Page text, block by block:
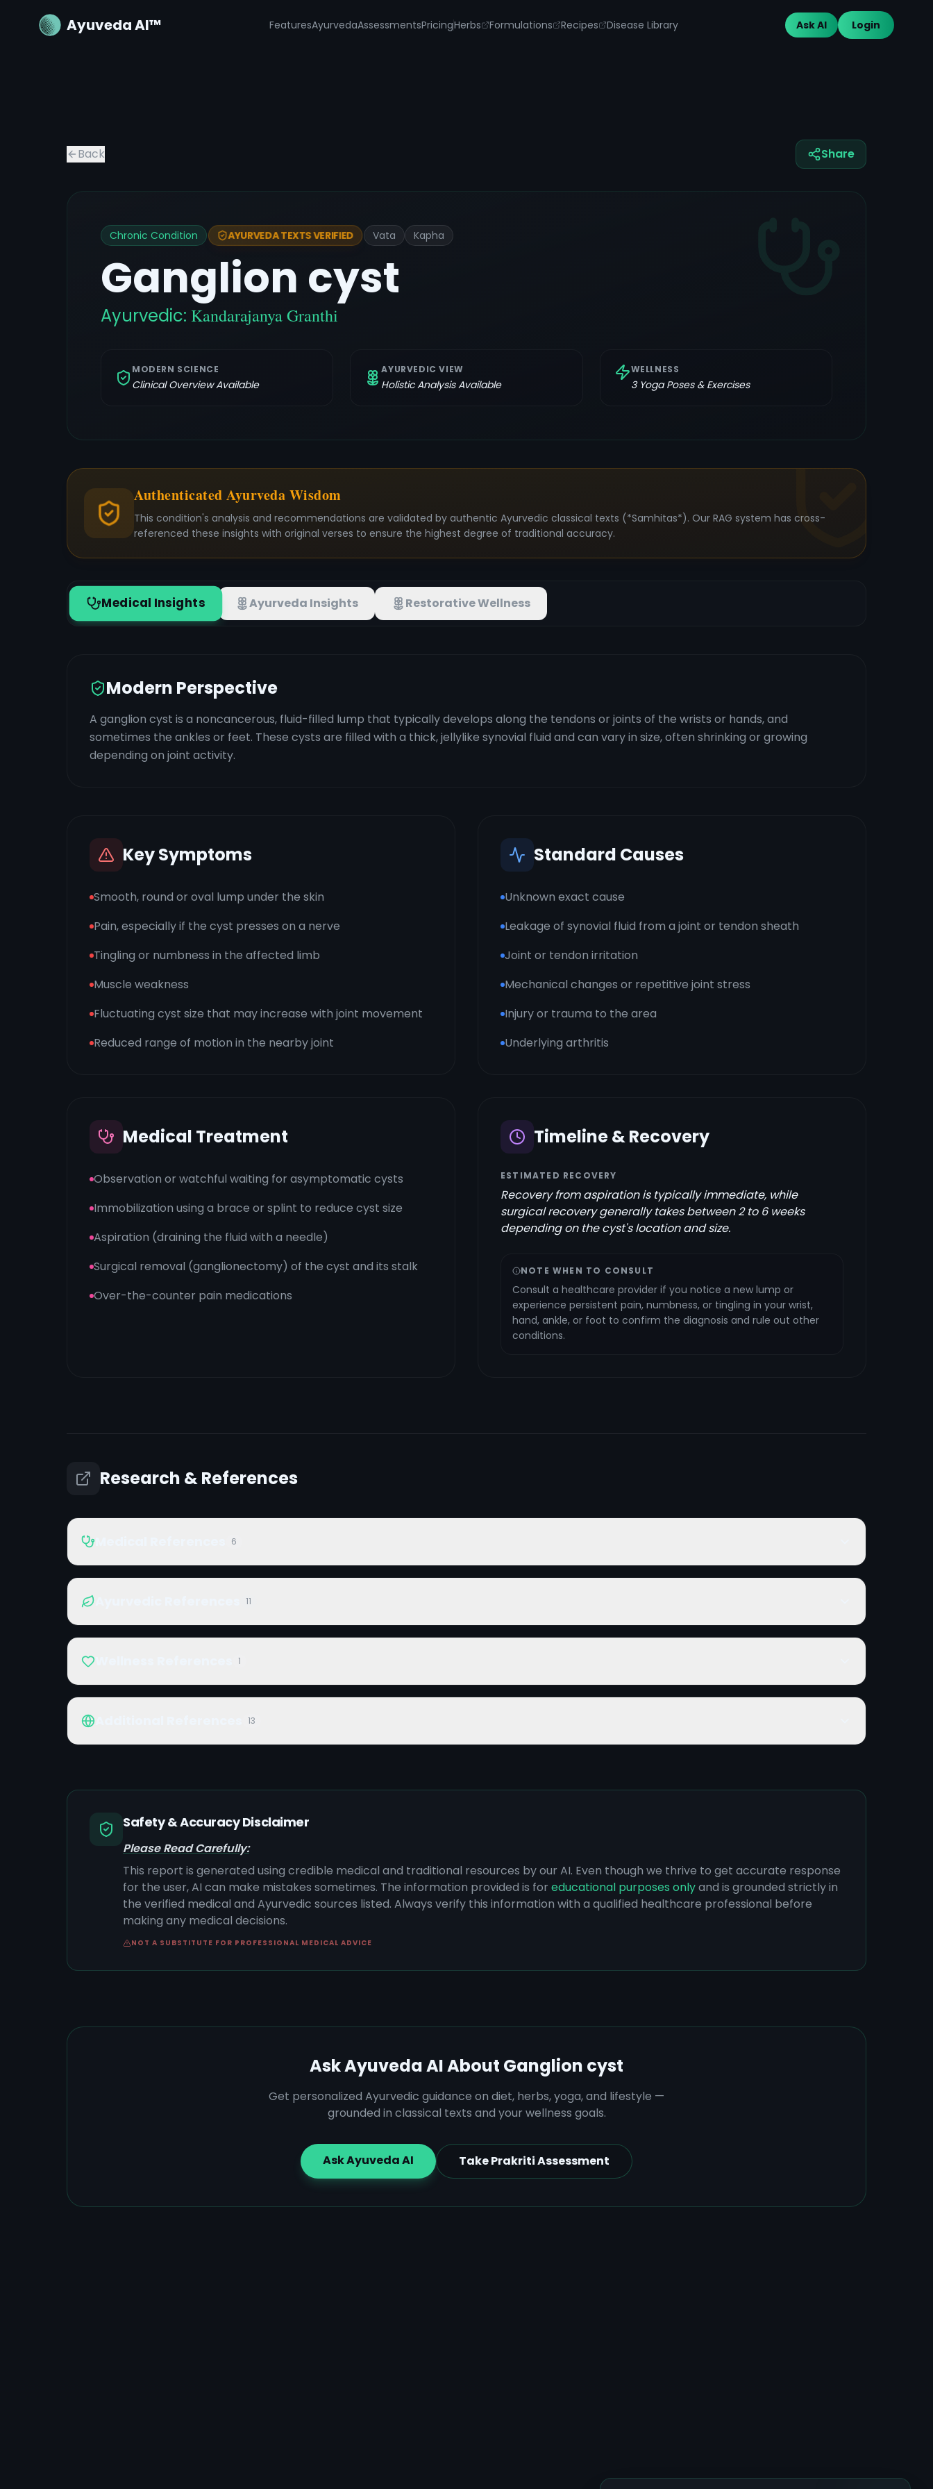
Ayuveda AI™ FeaturesAyurvedaAssessmentsPricingHerbs Formulations Recipes Disease Library Ask AI Login
Back Share
Chronic Condition AYURVEDA TEXTS VERIFIED Vata Kapha
Ganglion cyst
Ayurvedic: Kandarajanya Granthi
MODERN SCIENCE
Clinical Overview Available
AYURVEDIC VIEW
Holistic Analysis Available
WELLNESS
3Yoga Poses & Exercises
Authenticated Ayurveda Wisdom
This condition's analysis and recommendations are validated by authentic Ayurvedic classical texts (*Samhitas*). Our RAG system has cross-
referenced these insights with original verses to ensure the highest degree of traditional accuracy.
Medical Insights Ayurveda Insights Restorative Wellness
Modern Perspective
A ganglion cyst is a noncancerous, fluid-filled lump that typically develops along the tendons or joints of the wrists or hands, and
sometimes the ankles or feet. These cysts are filled with a thick, jellylike synovial fluid and can vary in size, often shrinking or growing
depending on joint activity.
Key Symptoms
Smooth, round or oval lump under the skin
Pain, especially if the cyst presses on a nerve
Tingling or numbness in the affected limb
Muscle weakness
Fluctuating cyst size that may increase with joint movement
Reduced range of motion in the nearby joint
Standard Causes
Unknown exact cause
Leakage of synovial fluid from a joint or tendon sheath
Joint or tendon irritation
Mechanical changes or repetitive joint stress
Injury or trauma to the area
Underlying arthritis
Medical Treatment
Observation or watchful waiting for asymptomatic cysts
Immobilization using a brace or splint to reduce cyst size
Aspiration (draining the fluid with a needle)
Surgical removal (ganglionectomy) of the cyst and its stalk
Over-the-counter pain medications
Timeline & Recovery
ESTIMATED RECOVERY
Recovery from aspiration is typically immediate, while
surgical recovery generally takes between 2 to 6 weeks
depending on the cyst's location and size.
NOTE WHEN TO CONSULT
Consult a healthcare provider if you notice a new lump or
experience persistent pain, numbness, or tingling in your wrist,
hand, ankle, or foot to confirm the diagnosis and rule out other
conditions.
Research & References
6
11
1
13
Safety & Accuracy Disclaimer
Please Read Carefully:
This report is generated using credible medical and traditional resources by our AI. Even though we thrive to get accurate response
for the user, AI can make mistakes sometimes. The information provided is for educational purposes onlyand is grounded strictly in
the verified medical and Ayurvedic sources listed. Always verify this information with a qualified healthcare professional before
making any medical decisions.
NOT A SUBSTITUTE FOR PROFESSIONAL MEDICAL ADVICE
Ask Ayuveda AI About Ganglion cyst
Get personalized Ayurvedic guidance on diet, herbs, yoga, and lifestyle —
grounded in classical texts and your wellness goals.
Ask Ayuveda AI Take Prakriti Assessment